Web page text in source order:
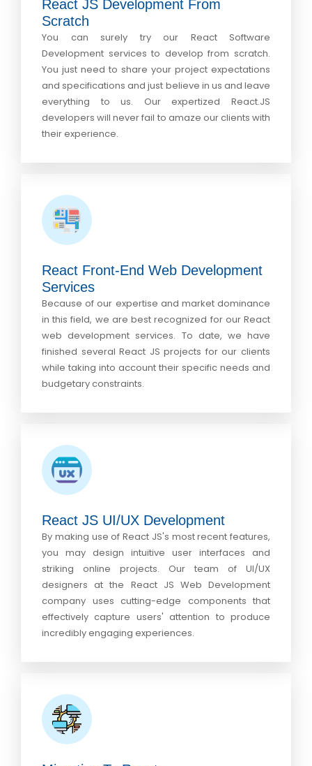
React JS Development From
Scratch
You can surely try our React Software
Development services to develop from scratch.
You just need to share your project expectations
and specifications and just believe in us and leave
everything to us. Our expertized React.JS
developers will never fail to amaze our clients with
their experience.
React Front-End Web Development
Services
Because of our expertise and market dominance
in this field, we are best recognized for our React
web development services. To date, we have
finished several React JS projects for our clients
while taking into account their specific needs and
budgetary constraints.
React JS UI/UX Development
By making use of React JS's most recent features,
you may design intuitive user interfaces and
striking online projects. Our team of UI/UX
designers at the React JS Web Development
company uses cutting-edge components that
effectively capture users' attention to produce
incredibly engaging experiences.